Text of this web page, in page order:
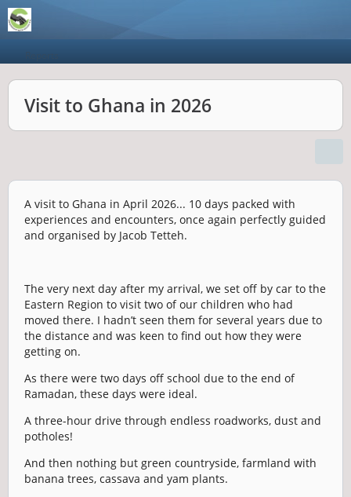
Visit to Ghana in 2026
A visit to Ghana in April 2026... 10 days packed with
experiences and encounters, once again perfectly guided
and organised by Jacob Tetteh.
The very next day after my arrival, we set off by car to the
Eastern Region to visit two of our children who had
moved there. I hadn’t seen them for several years due to
the distance and was keen to find out how they were
getting on.
As there were two days off school due to the end of
Ramadan, these days were ideal.
A three-hour drive through endless roadworks, dust and
potholes!
And then nothing but green countryside, farmland with
banana trees, cassava and yam plants.